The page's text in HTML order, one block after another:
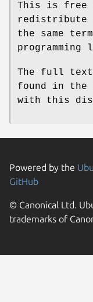
This is free
redistribute
the same
The full text
found in the
with this
Powered by the
GitHub
© Canonical Ltd.
trademarks of